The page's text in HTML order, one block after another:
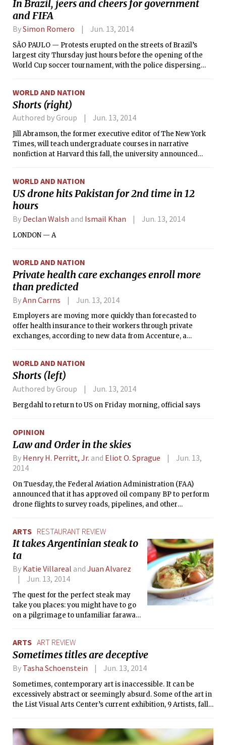
these storms have weakened since striking the Mid-Atlantic
on Wednesday, so significant damage or dangerous
conditions are not expected. In all, less than an inch of rain
should accumulate today — a much more manageable
amount than was received on this day in 1998, when intense
storms drenched eastern Massachusetts in over 5 inches of
rain, and caused over 5 million dollars in property damage.
In Brazil, jeers and cheers for government
and FIFA
BySimon Romero Jun. 13, 2014
SÃO PAULO — Protests erupted on the streets of Brazil’s
largest city Thursday just hours before the opening of the
World Cup soccer tournament, with the police dispersing
WORLD AND NATION
Shorts (right)
Authored by Group Jun. 13, 2014
Jill Abramson, the former executive editor of The New York
Times, will teach undergraduate courses in narrative
nonfiction at Harvard this fall, the university announced
WORLD AND NATION
US drone hits Pakistan for 2nd time in 12
hours
By Declan Walsh and Ismail Khan Jun. 13, 2014
LONDON — A
WORLD AND NATION
Private health care exchanges enroll more
than predicted
ByAnn Carrns Jun. 13, 2014
Employers are moving more quickly than forecasted to
offer health insurance to their workers through private
exchanges, according to new data from Accenture, a
WORLD AND NATION
Shorts (left)
Authored by Group Jun. 13, 2014
Bergdahl to return to US on Friday morning, official says
OPINION
Law and Order in the skies
By Henry H. Perritt, Jr. and Eliot O. Sprague
Jun. 13,
2014
On Tuesday, the Federal Aviation Administration (FAA)
announced that it has approved oil company BP to perform
drone flights to survey roads, pipelines, and other
effort to spread the commercial use of unmanned aircraft. It
does not, however, represent a viable approach to regulating
these aircraft. Alaska’s remoteness is unrepresentative of
the lower 48. Moreover, the drones approved for Alaska are
adaptations of military fixed-wing models, and the
approval is layered with restrictions pertinent to specifics of
the vehicles and the territory.
ARTS RESTAURANT REVIEW
It takes Argentinian steak to
ta
By Katie Villareal and Juan Alvarez
Jun. 13, 2014
The quest for the perfect steak may
take you places: you might have to go
on a pilgrimage to unfamiliar faraway
spend a late night at someone’s
grandma’s kitchen. Tango was all of
that to us — a virtual trip to Argentina,
a mine of perfect cuts, and a table for
home-cooked meals.
ARTS ART REVIEW
Sometimes titles are deceptive
By Tasha Schoenstein Jun. 13, 2014
Sometimes, contemporary art is inaccessible. It can be
excessively abstract or seemingly absurd. Some of the art in
the List Visual Arts Center’s current exhibition, 9 Artists, falls
contemporary artists in a very powerful presentation.